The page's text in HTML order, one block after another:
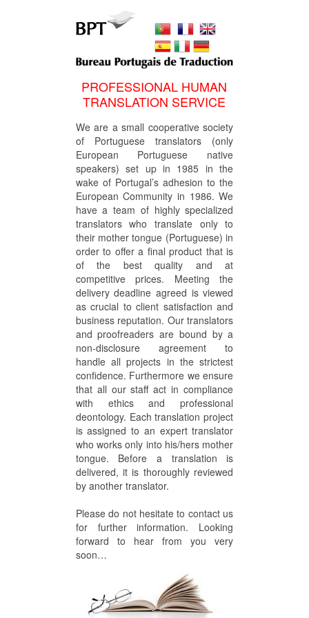
PROFESSIONAL HUMAN
TRANSLATION SERVICE
We are a small cooperative society
of Portuguese translators (only
European Portuguese native
speakers) set up in 1985 in the
wake of Portugal’s adhesion to the
European Community in 1986. We
have a team of highly specialized
translators who translate only to
their mother tongue (Portuguese) in
order to offer a final product that is
of the best quality and at
competitive prices. Meeting the
delivery deadline agreed is viewed
as crucial to client satisfaction and
business reputation. Our translators
and proofreaders are bound by a
non-disclosure agreement to
handle all projects in the strictest
confidence. Furthermore we ensure
that all our staff act in compliance
with ethics and professional
deontology. Each translation project
is assigned to an expert translator
who works only into his/hers mother
tongue. Before a translation is
delivered, it is thoroughly reviewed
by another translator.
Please do not hesitate to contact us
for further information. Looking
forward to hear from you very
soon…